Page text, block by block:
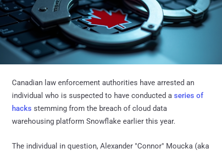
Canadian law enforcement authorities have arrested an
individual who is suspected to have conducted a series of
hacks stemming from the breach of cloud data
warehousing platform Snowflake earlier this year.
The individual in question, Alexander "Connor" Moucka (aka